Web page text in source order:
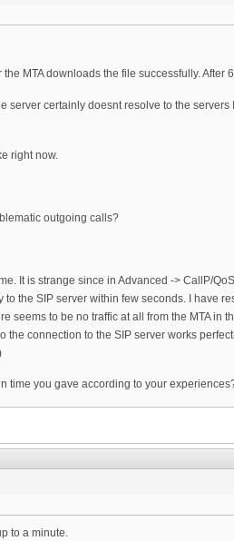
MTA downloads the file successfully.
server certainly doesnt resolve to the
right now.
outgoing calls?
It is strange since in Advanced -> CallP/
the SIP server within few seconds. I have
seems to be no traffic at all from the MTA in
connection to the SIP server works
time you gave according to your
to a minute.